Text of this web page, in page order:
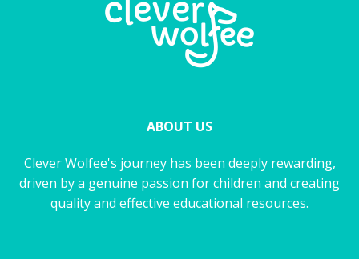
ABOUT US
Clever Wolfee's journey has been deeply rewarding,
driven by a genuine passion for children and creating
quality and effective educational resources.